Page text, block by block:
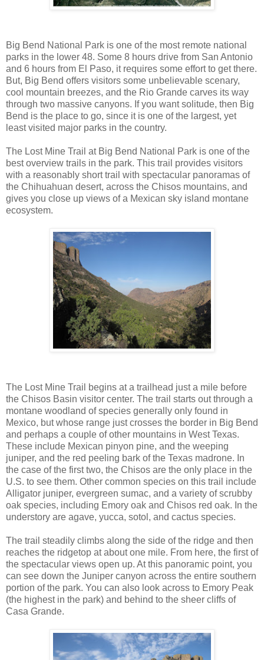
Big Bend National Park is one of the most remote national
parks in the lower 48. Some 8 hours drive from San Antonio
and 6 hours from El Paso, it requires some effort to get there.
But, Big Bend offers visitors some unbelievable scenary,
cool mountain breezes, and the Rio Grande carves its way
through two massive canyons. If you want solitude, then Big
Bend is the place to go, since it is one of the largest, yet
least visited major parks in the country.
The Lost Mine Trail at Big Bend National Park is one of the
best overview trails in the park. This trail provides visitors
with a reasonably short trail with spectacular panoramas of
the Chihuahuan desert, across the Chisos mountains, and
gives you close up views of a Mexican sky island montane
ecosystem.
The Lost Mine Trail begins at a trailhead just a mile before
the Chisos Basin visitor center. The trail starts out through a
montane woodland of species generally only found in
Mexico, but whose range just crosses the border in Big Bend
and perhaps a couple of other mountains in West Texas.
These include Mexican pinyon pine, and the weeping
juniper, and the red peeling bark of the Texas madrone. In
the case of the first two, the Chisos are the only place in the
U.S. to see them. Other common species on this trail include
Alligator juniper, evergreen sumac, and a variety of scrubby
oak species, including Emory oak and Chisos red oak. In the
understory are agave, yucca, sotol, and cactus species.
The trail steadily climbs along the side of the ridge and then
reaches the ridgetop at about one mile. From here, the first of
the spectacular views open up. At this panoramic point, you
can see down the Juniper canyon across the entire southern
portion of the park. You can also look across to Emory Peak
(the highest in the park) and behind to the sheer cliffs of
Casa Grande.